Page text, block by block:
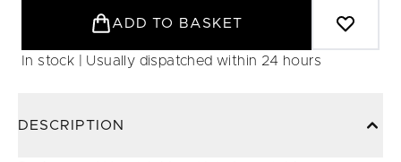
ADD TO BASKET
In stock | Usually dispatched within 24 hours
DESCRIPTION